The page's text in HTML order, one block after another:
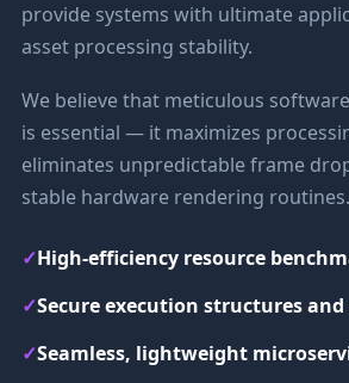
provide systems with ultimate
asset processing stability.
We believe that meticulous
is essential — it maximizes
eliminates unpredictable frame
stable hardware rendering routines.
✓High-efficiency resource
✓Secure execution structures
✓Seamless, lightweight